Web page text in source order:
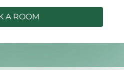
A ROOM